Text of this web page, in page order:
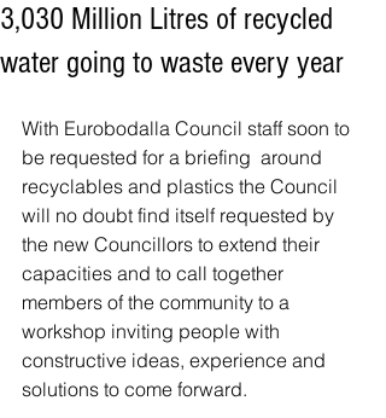
3,030 Million Litres of recycled
water going to waste every year
With Eurobodalla Council staff soon to
be requested for a briefing  around
recyclables and plastics the Council
will no doubt find itself requested by
the new Councillors to extend their
capacities and to call together
members of the community to a
workshop inviting people with
constructive ideas, experience and
solutions to come forward.